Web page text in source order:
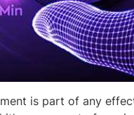
is part of any